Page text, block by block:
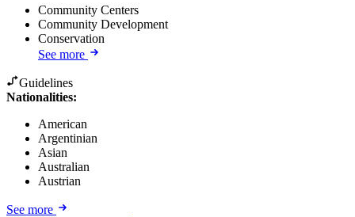
Community Centers
Community Development
Conservation
See more
Guidelines
Nationalities:
American
Argentinian
Asian
Australian
Austrian
See more